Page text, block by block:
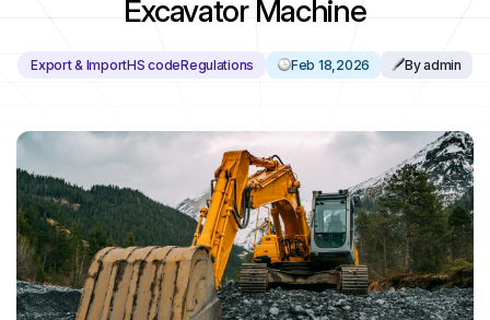
Excavator Machine
Export & ImportHS codeRegulations Feb 18,2026 By admin